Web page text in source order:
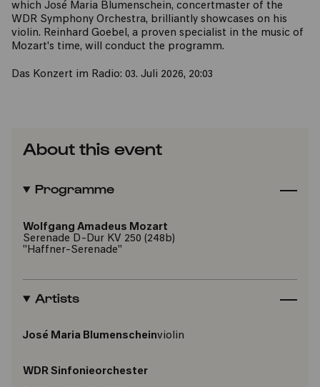
which José Maria Blumenschein, concertmaster of the
WDR Symphony Orchestra, brilliantly showcases on his
violin. Reinhard Goebel, a proven specialist in the music of
Mozart's time, will conduct the programm.
Das Konzert im Radio: 03. Juli 2026, 20:03
About this event
Programme
Wolfgang Amadeus Mozart
Serenade D-Dur KV 250 (248b)
"Haffner-Serenade"
Artists
José Maria Blumenscheinviolin
WDR Sinfonieorchester